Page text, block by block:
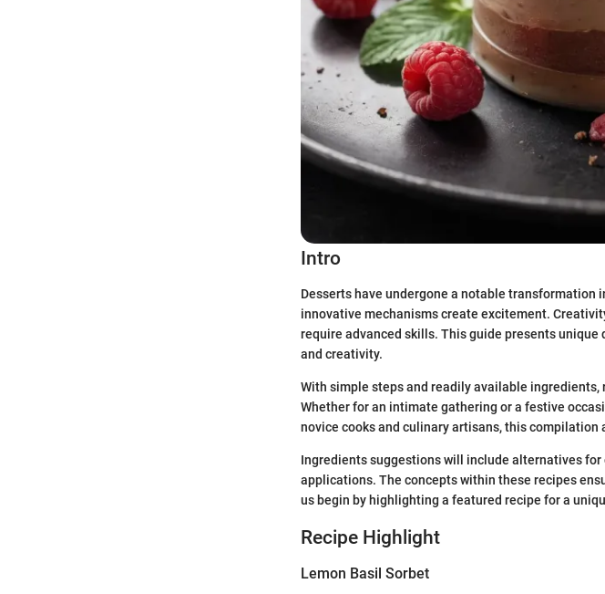
Intro
Desserts have undergone a notable
innovative mechanisms create excitement.
require advanced skills. This guide presents
and creativity.
With simple steps and readily available
Whether for an intimate gathering or a festive
novice cooks and culinary artisans, this compilation
Ingredients suggestions will include alternatives
applications. The concepts within these recipes
us begin by highlighting a featured recipe for a
Recipe Highlight
Lemon Basil Sorbet